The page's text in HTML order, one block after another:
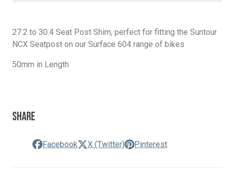
27.2 to 30.4 Seat Post Shim, perfect for fitting the Suntour
NCX Seatpost on our Surface 604 range of bikes
50mm in Length
Share
Facebook X (Twitter) Pinterest